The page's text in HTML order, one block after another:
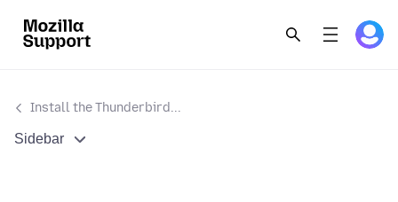
Install the Thunderbird...
Sidebar